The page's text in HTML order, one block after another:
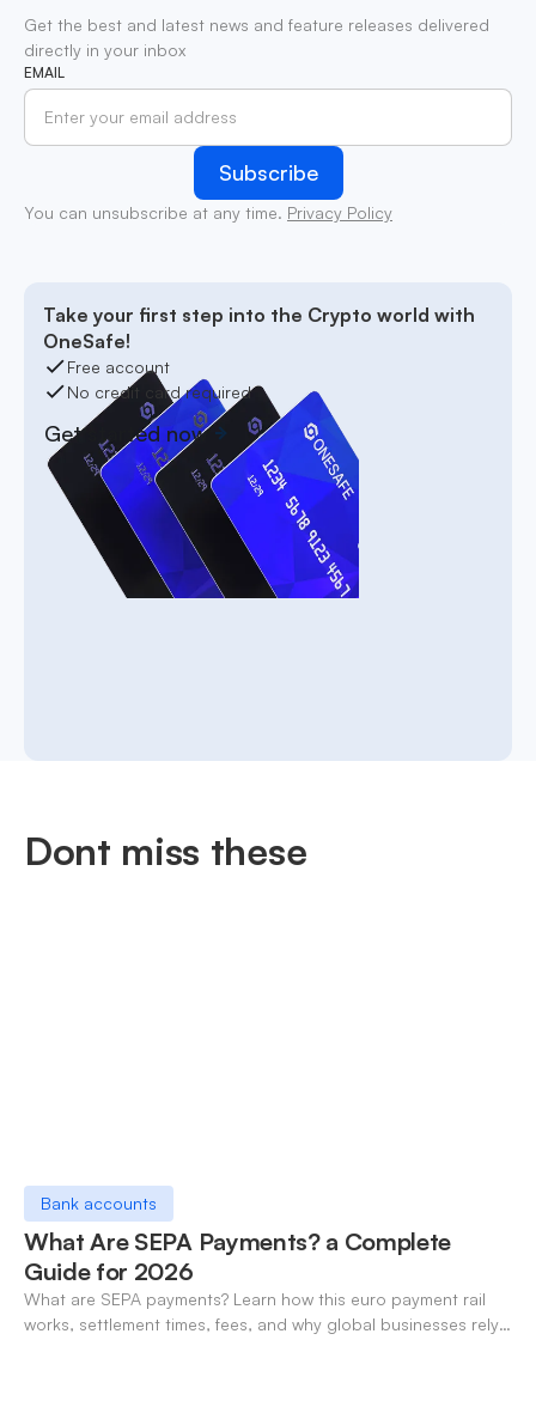
Get the best and latest news and feature releases delivered
directly in your inbox
EMAIL
You can unsubscribe at any time. Privacy Policy
Take your first step into the Crypto world with
OneSafe!
Free account
No credit card required
Get started now
Dont miss these
Bank accounts
What Are SEPA Payments? a Complete
Guide for 2026
What are SEPA payments? Learn how this euro payment rail
works, settlement times, fees, and why global businesses rely